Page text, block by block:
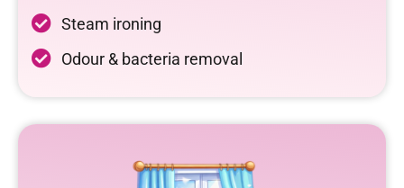
Steam ironing
Odour & bacteria removal